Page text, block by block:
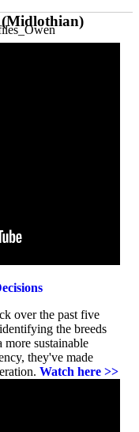
(Midlothian)
over the past five
the breeds
more sustainable
they've made
Watch here >>